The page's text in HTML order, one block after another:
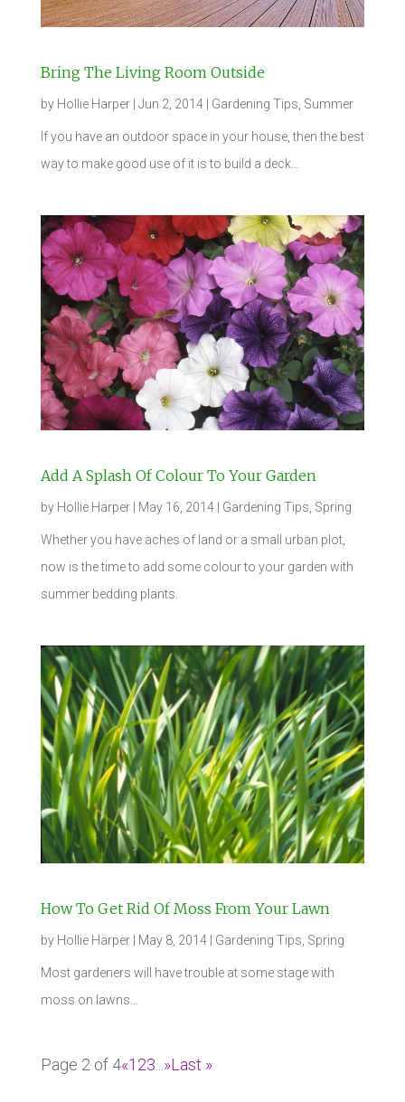
Bring The Living Room Outside
by Hollie Harper| Jun 2, 2014| Gardening Tips Summer
If you have an outdoor space in your house, then the best
way to make good use of it is to build a deck…
Add A Splash Of Colour To Your Garden
by Hollie Harper| May 16, 2014| Gardening Tips, Spring
Whether you have aches of land or a small urban plot,
now is the time to add some colour to your garden with
summer bedding plants.
How To Get Rid Of Moss From Your Lawn
by Hollie Harper| May 8, 2014| Gardening Tips Spring
Most gardeners will have trouble at some stage with
moss on lawns…
Page 2 of 4«1 23 »Last »